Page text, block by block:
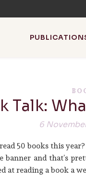
I write about
Talk:
6
read 50 books this
banner and that’s
at reading a book a